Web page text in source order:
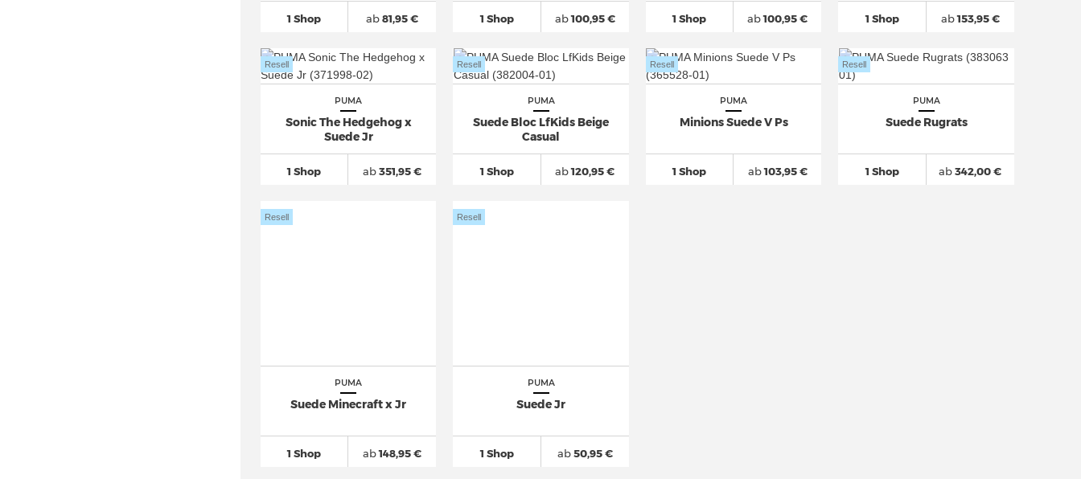
1 Shop ab81,95 € 1 Shop ab100,95 € 1 Shop ab100,95 € 1 Shop ab153,95 €
PUMA
Sonic The Hedgehog x
Suede Jr
1 Shop
Resell
ab351,95 €
PUMA
Suede Bloc LfKids Beige
Casual
1 Shop
Resell
ab120,95 €
PUMA
Minions Suede V Ps
1 Shop
Resell
ab103,95 €
PUMA
Suede Rugrats
1 Shop
Resell
ab342,00 €
PUMA
Suede Minecraft x Jr
1 Shop
Resell
ab148,95 €
PUMA
Suede Jr
1 Shop
Resell
ab50,95 €